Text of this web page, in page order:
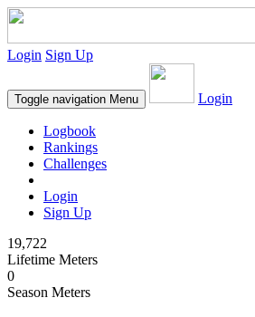
Login Sign Up
Toggle navigation Menu Login
Logbook
Rankings
Challenges
Login
Sign Up
19,722
Lifetime Meters
0
Season Meters